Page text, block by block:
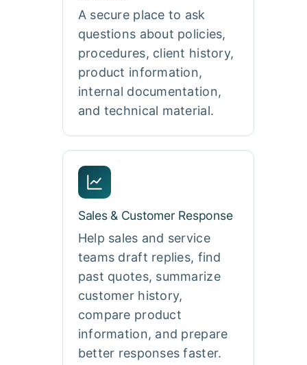
A secure place to ask
questions about policies,
procedures, client history,
product information,
internal documentation,
and technical material.
Sales & Customer Response
Help sales and service
teams draft replies, find
past quotes, summarize
customer history,
compare product
information, and prepare
better responses faster.